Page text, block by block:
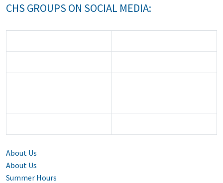
CHS GROUPS ON SOCIAL MEDIA:
About Us
About Us
Summer Hours